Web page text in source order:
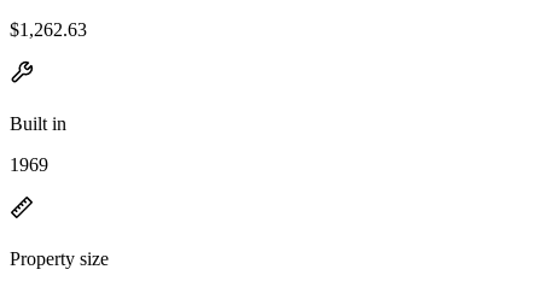
$1,262.63
Built in
1969
Property size